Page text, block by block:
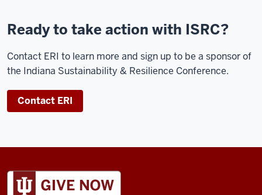
Ready to take action with ISRC?
Contact ERI to learn more and sign up to be a sponsor of
the Indiana Sustainability & Resilience Conference.
Contact ERI
ADDITIONAL
LINKS